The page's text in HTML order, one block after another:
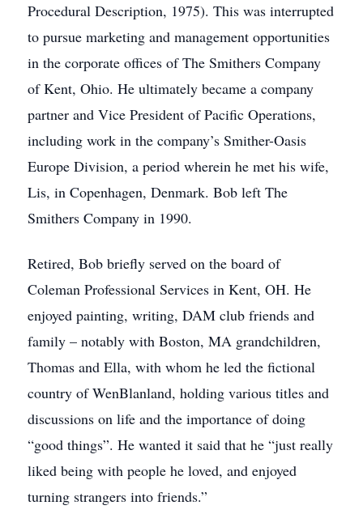
Procedural Description, 1975). This was interrupted
to pursue marketing and management opportunities
in the corporate offices of The Smithers Company
of Kent, Ohio. He ultimately became a company
partner and Vice President of Pacific Operations,
including work in the company’s Smither-Oasis
Europe Division, a period wherein he met his wife,
Lis, in Copenhagen, Denmark. Bob left The
Smithers Company in 1990.
Retired, Bob briefly served on the board of
Coleman Professional Services in Kent, OH. He
enjoyed painting, writing, DAM club friends and
family – notably with Boston, MA grandchildren,
Thomas and Ella, with whom he led the fictional
country of WenBlanland, holding various titles and
discussions on life and the importance of doing
“good things”. He wanted it said that he “just really
liked being with people he loved, and enjoyed
turning strangers into friends.”